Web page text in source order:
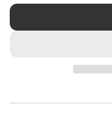
o
d
price